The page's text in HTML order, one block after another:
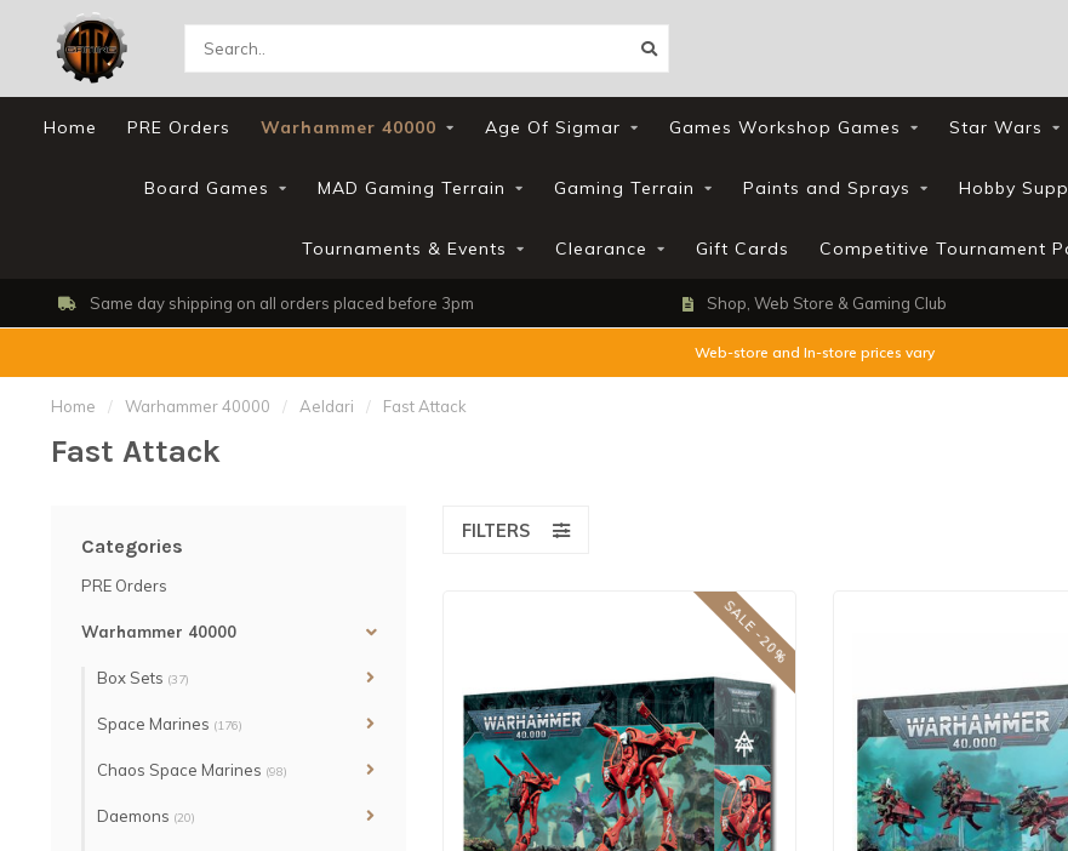
Home PRE Orders Warhammer 40000 Age Of Sigmar Games Workshop Games Star Wars
Board Games MAD Gaming Terrain Gaming Terrain Paints and Sprays Hobby
Tournaments & Events Clearance Gift Cards Competitive Tournament
Same day shipping on all orders placed before 3pm Shop, Web Store & Gaming Club
Web-store and In-store prices vary
Home / Warhammer 40000 / Aeldari / Fast Attack
Fast Attack
Categories
PRE Orders
Warhammer 40000
Box Sets (37)
Space Marines (176)
Chaos Space Marines (98)
Daemons (20)
FILTERS
SALE -20%